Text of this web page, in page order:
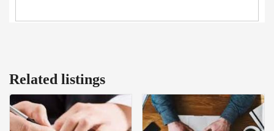
Related listings